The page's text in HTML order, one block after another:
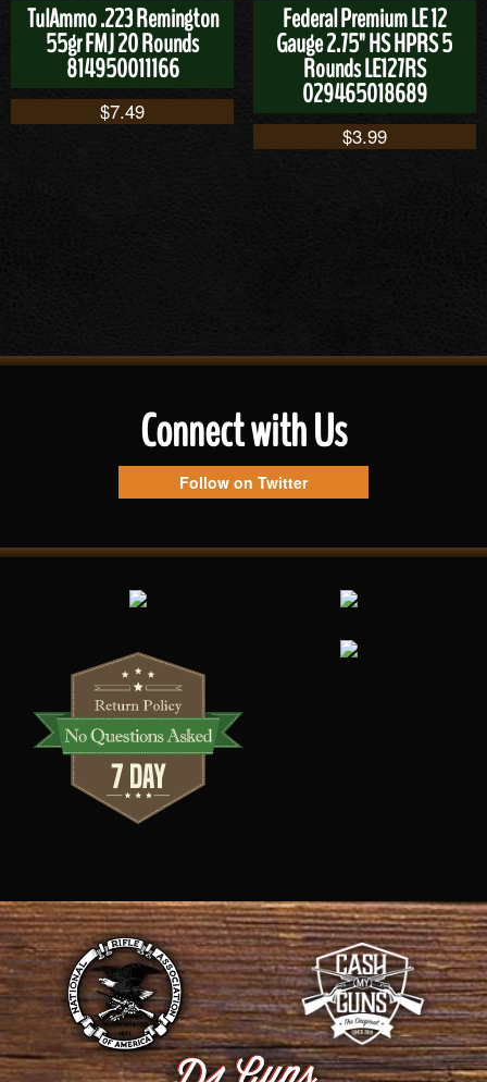
TulAmmo .223 Remington
55gr FMJ 20 Rounds
814950011166
$7.49
Federal Premium LE 12
Gauge 2.75" HS HPRS 5
Rounds LE127RS
029465018689
$3.99
Connect with Us
Follow on Twitter